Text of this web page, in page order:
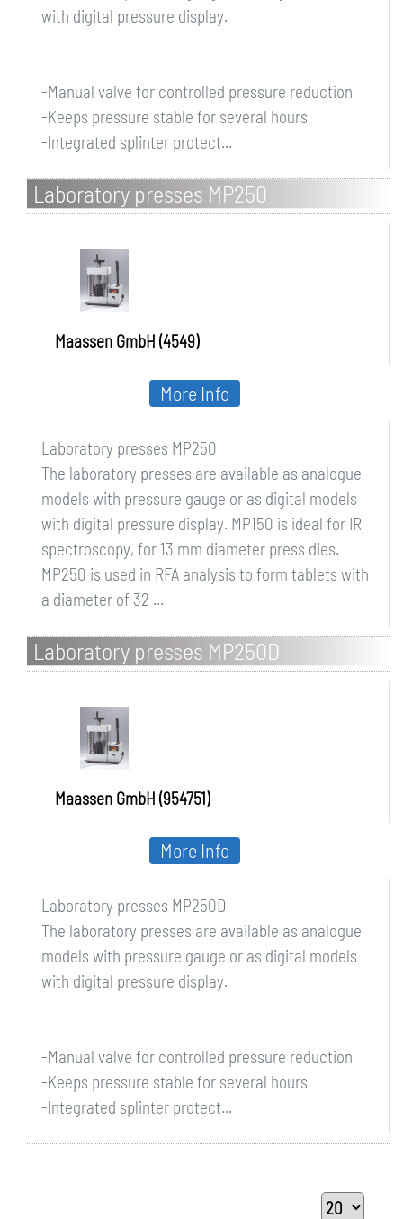
with digital pressure display.
-Manual valve for controlled pressure reduction
-Keeps pressure stable for several hours
-Integrated splinter protect...
Laboratory presses MP250
Maassen GmbH (4549)
Laboratory presses MP250
The laboratory presses are available as analogue
models with pressure gauge or as digital models
with digital pressure display. MP150 is ideal for IR
spectroscopy, for 13 mm diameter press dies.
MP250 is used in RFA analysis to form tablets with
a diameter of 32 ...
More Info
Laboratory presses MP250D
Maassen GmbH (954751)
Laboratory presses MP250D
The laboratory presses are available as analogue
models with pressure gauge or as digital models
with digital pressure display.
-Manual valve for controlled pressure reduction
-Keeps pressure stable for several hours
-Integrated splinter protect...
More Info